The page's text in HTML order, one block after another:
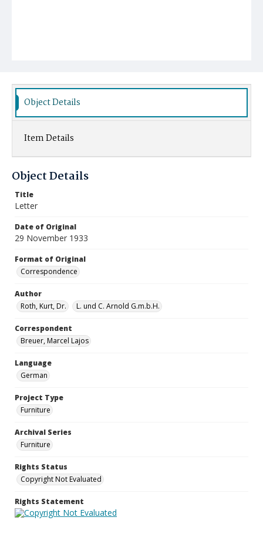
Object Details
Item Details
Object Details
Title
Letter
Date of Original
29 November 1933
Format of Original
Correspondence
Author
Roth, Kurt, Dr.
L. und C. Arnold G.m.b.H.
Correspondent
Breuer, Marcel Lajos
Language
German
Project Type
Furniture
Archival Series
Furniture
Rights Status
Copyright Not Evaluated
Rights Statement